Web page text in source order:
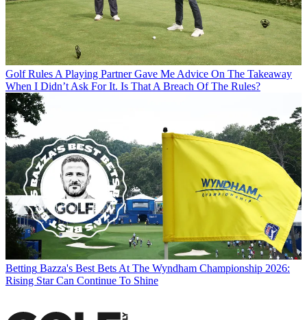
Golf Rules A Playing Partner Gave Me Advice On The Takeaway
When I Didn’t Ask For It. Is That A Breach Of The Rules?
Betting Bazza's Best Bets At The Wyndham Championship 2026:
Rising Star Can Continue To Shine